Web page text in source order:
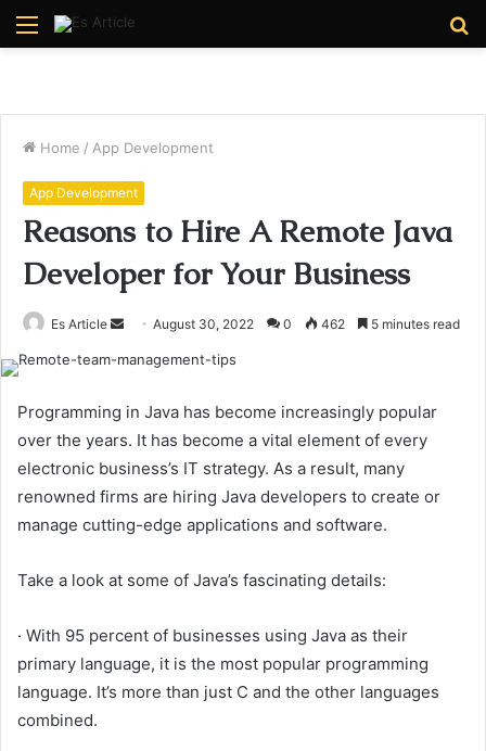
Menu
Home / App Development
App Development
Reasons to Hire A Remote Java
Developer for Your Business
Es Article
SendAugust 30, 2022 0 462 5 minutes read
Programming in Java has become increasingly popular
over the years. It has become a vital element of every
electronic business’s IT strategy. As a result, many
renowned firms are hiring Java developers to create or
manage cutting-edge applications and software.
Take a look at some of Java’s fascinating details:
· With 95 percent of businesses using Java as their
primary language, it is the most popular programming
language. It’s more than just C and the other languages
combined.